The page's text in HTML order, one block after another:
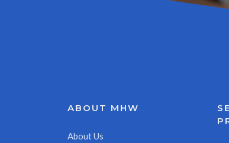
ABOUT MHW
About Us